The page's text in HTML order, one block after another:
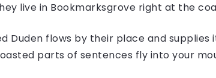
live in Bookmarksgrove right at the
Duden flows by their place and
parts of sentences fly into your